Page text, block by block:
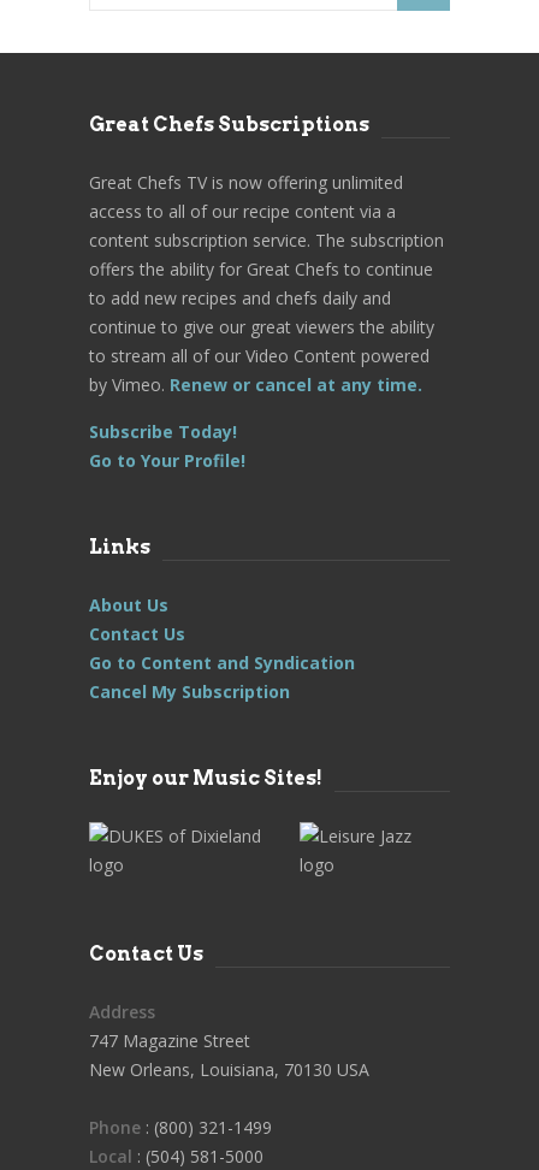
Great Chefs Subscriptions
Great Chefs TV is now offering unlimited
access to all of our recipe content via a
content subscription service. The subscription
offers the ability for Great Chefs to continue
to add new recipes and chefs daily and
continue to give our great viewers the ability
to stream all of our Video Content powered
by Vimeo. Renew or cancel at any time.
Subscribe Today!
Go to Your Profile!
Links
About Us
Contact Us
Go to Content and Syndication
Cancel My Subscription
Enjoy our Music Sites!
Contact Us
Address
747 Magazine Street
New Orleans, Louisiana, 70130 USA
Phone : (800) 321-1499
Local : (504) 581-5000